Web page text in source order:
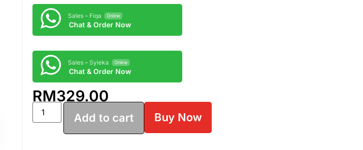
Sales – Fiqa Online
Chat & Order Now
Sales – Syieka Online
Chat & Order Now
RM329.00
Add to cart Buy Now